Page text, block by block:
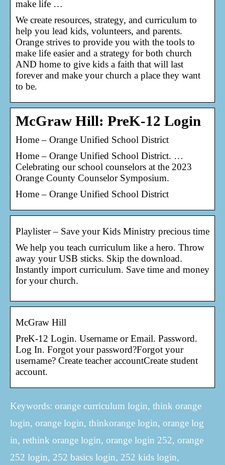
make life …
We create resources, strategy, and curriculum to
help you lead kids, volunteers, and parents.
Orange strives to provide you with the tools to
make life easier and a strategy for both church
AND home to give kids a faith that will last
forever and make your church a place they want
to be.
McGraw Hill: PreK-12 Login
Home – Orange Unified School District
Home – Orange Unified School District. …
Celebrating our school counselors at the 2023
Orange County Counselor Symposium.
Home – Orange Unified School District
Playlister – Save your Kids Ministry precious time
We help you teach curriculum like a hero. Throw
away your USB sticks. Skip the download.
Instantly import curriculum. Save time and money
for your church.
McGraw Hill
PreK-12 Login. Username or Email. Password.
Log In. Forgot your password?Forgot your
username? Create teacher accountCreate student
account.
Keywords: orange curriculum login, think orange
login, orange login, thinkorange login, orange log
in, rethink orange login, orange login 252, orange
252 login, 252 basics login, 252 kids login,